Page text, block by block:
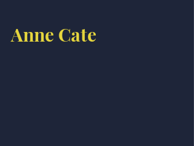
Anne Cate